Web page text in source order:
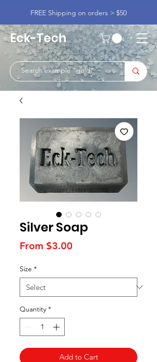
FREE Shipping on orders > $50
Eck-Tech
Silver Soap
From $3.00
Size *
Quantity *
Add to Cart